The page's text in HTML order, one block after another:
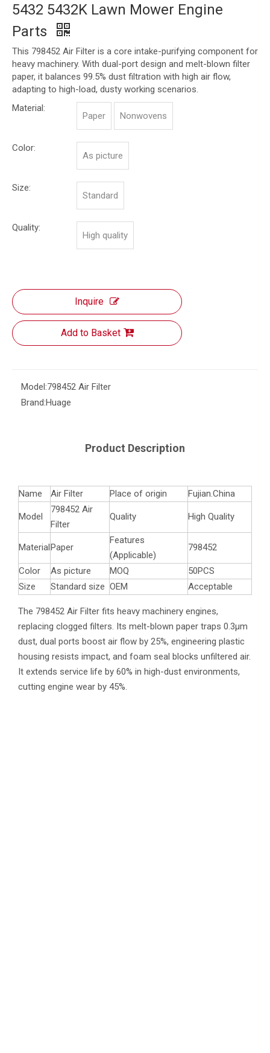
5432 5432K Lawn Mower Engine
Parts
This 798452 Air Filter is a core intake-purifying component for
heavy machinery. With dual-port design and melt-blown filter
paper, it balances 99.5% dust filtration with high air flow,
adapting to high-load, dusty working scenarios.
Material:
Paper Nonwovens
Color:
As picture
Size:
Standard
Quality:
High quality
Inquire
Add to Basket
Model:798452 Air Filter
Brand:Huage
Product Description
Name Air Filter Place of origin Fujian.China
Model
798452 Air
Filter
Quality High Quality
MaterialPaper
Features
(Applicable)
798452
Color As picture MOQ
50PCS
Size
Standard size OEM Acceptable
The 798452 Air Filter fits heavy machinery engines,
replacing clogged filters. Its melt-blown paper traps 0.3μm
dust, dual ports boost air flow by 25%, engineering plastic
housing resists impact, and foam seal blocks unfiltered air.
It extends service life by 60% in high-dust environments,
cutting engine wear by 45%.